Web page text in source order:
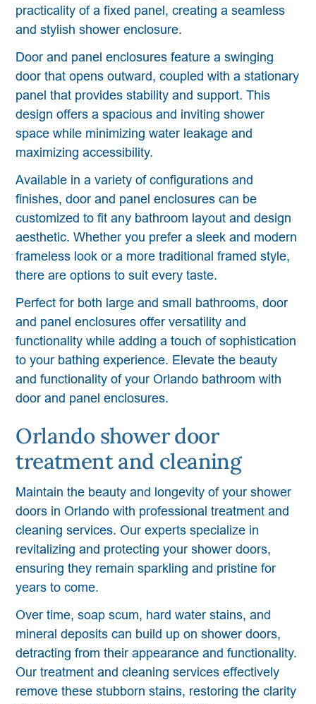
practicality of a fixed panel, creating a seamless
and stylish shower enclosure.
Door and panel enclosures feature a swinging
door that opens outward, coupled with a stationary
panel that provides stability and support. This
design offers a spacious and inviting shower
space while minimizing water leakage and
maximizing accessibility.
Available in a variety of configurations and
finishes, door and panel enclosures can be
customized to fit any bathroom layout and design
aesthetic. Whether you prefer a sleek and modern
frameless look or a more traditional framed style,
there are options to suit every taste.
Perfect for both large and small bathrooms, door
and panel enclosures offer versatility and
functionality while adding a touch of sophistication
to your bathing experience. Elevate the beauty
and functionality of your Orlando bathroom with
door and panel enclosures.
Orlando shower door
treatment and cleaning
Maintain the beauty and longevity of your shower
doors in Orlando with professional treatment and
cleaning services. Our experts specialize in
revitalizing and protecting your shower doors,
ensuring they remain sparkling and pristine for
years to come.
Over time, soap scum, hard water stains, and
mineral deposits can build up on shower doors,
detracting from their appearance and functionality.
Our treatment and cleaning services effectively
remove these stubborn stains, restoring the clarity